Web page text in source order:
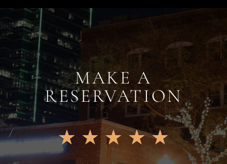
MAKE A
RESERVATION
★ ★ ★ ★ ★